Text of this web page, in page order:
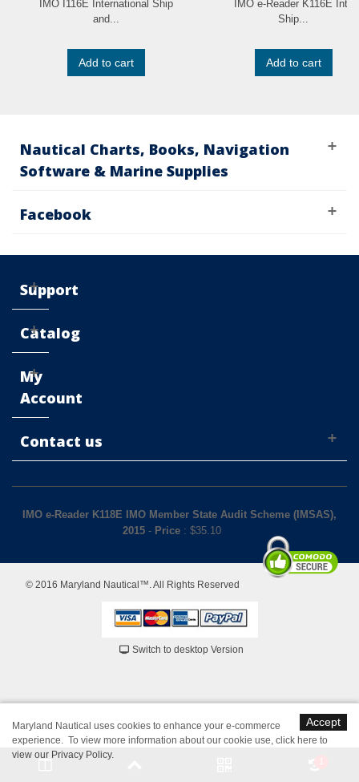
IMO I116E International Ship
and...
Add to cart
IMO e-Reader K116E Intl.
Ship...
Add to cart
Nautical Charts, Books, Navigation
Software & Marine Supplies
Facebook
Support
Catalog
My
Account
Contact us
IMO e-Reader K118E IMO Member State Audit Scheme (IMSAS),
2015- Price: $35.10
© 2016 Maryland Nautical™. All Rights Reserved
Switch to desktop Version
Accept
Maryland Nautical uses cookies to enhance your e-commerce
experience. To view more information about our cookie use, click here to
view our Privacy Policy.